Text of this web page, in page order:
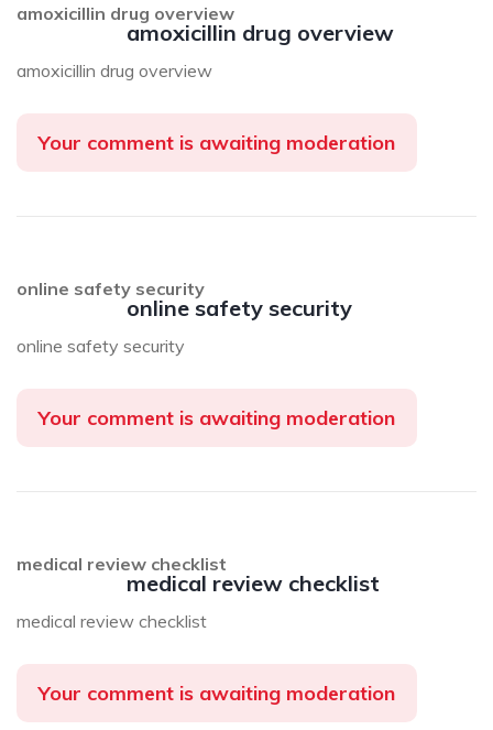
amoxicillin drug overview
amoxicillin drug overview
amoxicillin drug overview
Your comment is awaiting moderation
online safety security
online safety security
online safety security
Your comment is awaiting moderation
medical review checklist
medical review checklist
medical review checklist
Your comment is awaiting moderation